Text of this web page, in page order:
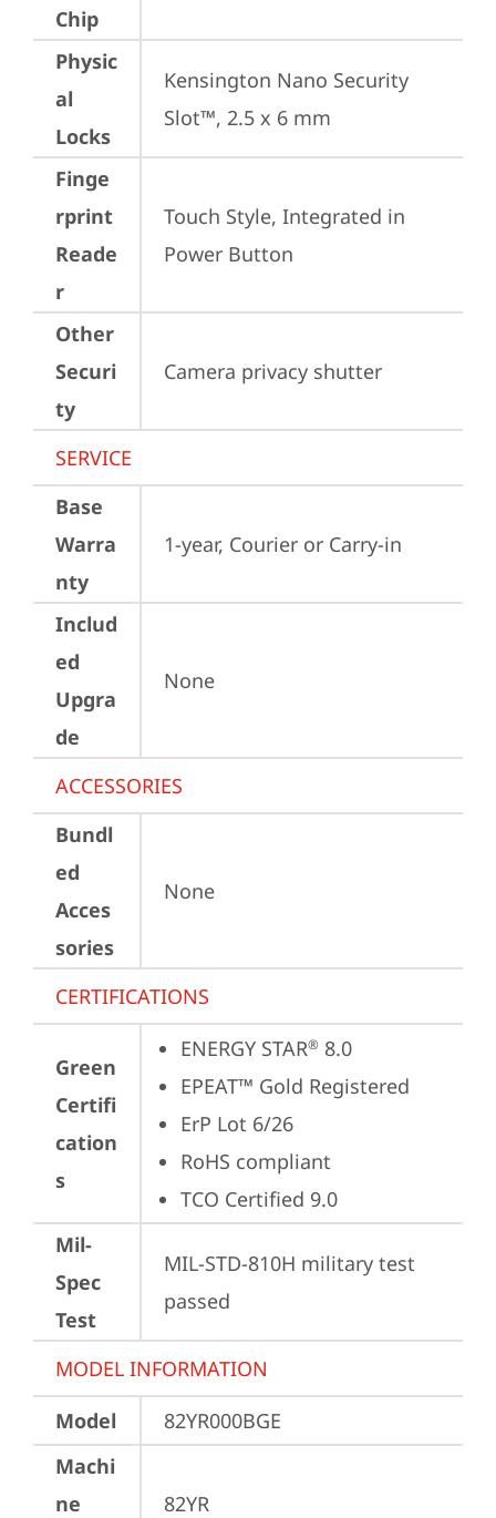
Chip
Physic
al
Locks
Kensington Nano Security
Slot™, 2.5 x 6 mm
Finge
rprint
Reade
r
Touch Style, Integrated in
Power Button
Other
Securi
ty
Camera privacy shutter
SERVICE
Base
Warra
nty
1-year, Courier or Carry-in
Includ
ed
Upgra
de
None
ACCESSORIES
Bundl
ed
Acces
sories
None
CERTIFICATIONS
Green
Certifi
cation
s
ENERGY STAR® 8.0
EPEAT™ Gold Registered
ErP Lot 6/26
RoHS compliant
TCO Certified 9.0
Mil-
Spec
Test
MIL-STD-810H military test
passed
MODEL INFORMATION
Model
82YR000BGE
Machi
ne
82YR